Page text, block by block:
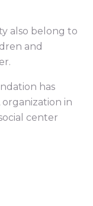
also belong to
and
has
in
center